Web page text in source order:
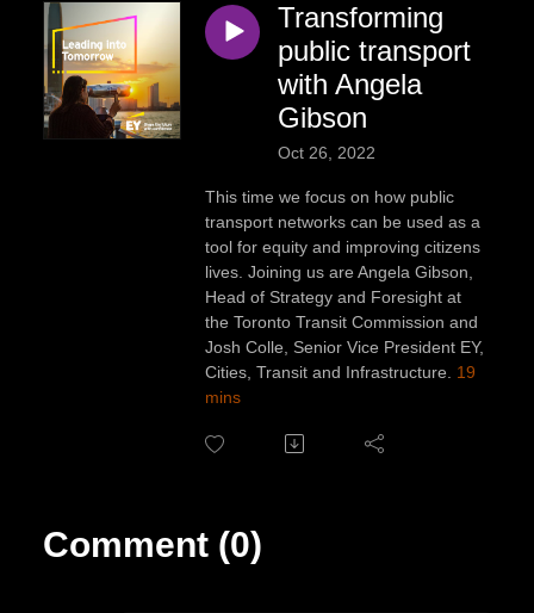
intelligence (AI), grants management, human services, workforce
transformation, sustainable cities and more.
Dive in to discover the pathway to a better world for citizens.
Subscribe to the series by searching ’Leading into Tomorrow’ in your
Transforming
public transport
with Angela
Gibson
Oct 26, 2022
This time we focus on how public
transport networks can be used as a
tool for equity and improving citizens
lives. Joining us are Angela Gibson,
Head of Strategy and Foresight at
the Toronto Transit Commission and
Josh Colle, Senior Vice President EY,
Cities, Transit and Infrastructure. 19
mins
Comment (0)